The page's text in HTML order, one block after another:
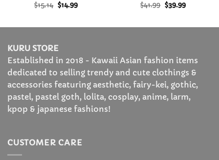
Rated4.92
$15.14 Original
price
$14.99Current Rated4.91
$41.99 Original
price
$39.99Current
KURU STORE
Established in 2018 - Kawaii Asian fashion items
dedicated to selling trendy and cute clothings &
accessories featuring aesthetic, fairy-kei, gothic,
pastel, pastel goth, lolita, cosplay, anime, larm,
kpop & japanese fashions!
CUSTOMER CARE